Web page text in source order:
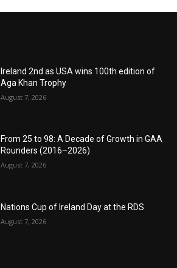
Ireland 2nd as USA wins 100th edition of
Aga Khan Trophy
August 7, 2026
From 25 to 98: A Decade of Growth in GAA
Rounders (2016–2026)
August 7, 2026
Nations Cup of Ireland Day at the RDS
August 7, 2026